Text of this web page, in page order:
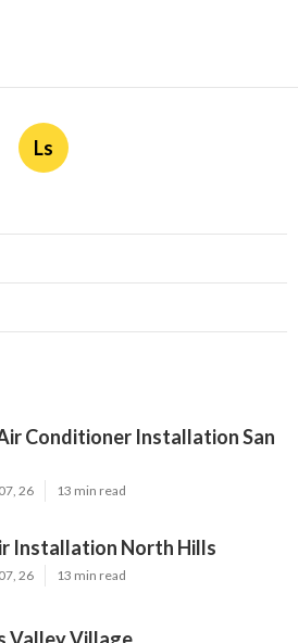
Ls
Conditioner Installation San
26 13 min read
Installation North Hills
26 13 min read